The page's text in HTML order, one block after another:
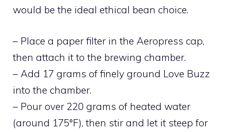
would be the ideal ethical bean choice.
– Place a paper filter in the Aeropress cap,
then attach it to the brewing chamber.
– Add 17 grams of finely ground Love Buzz
into the chamber.
– Pour over 220 grams of heated water
(around 175°F), then stir and let it steep for